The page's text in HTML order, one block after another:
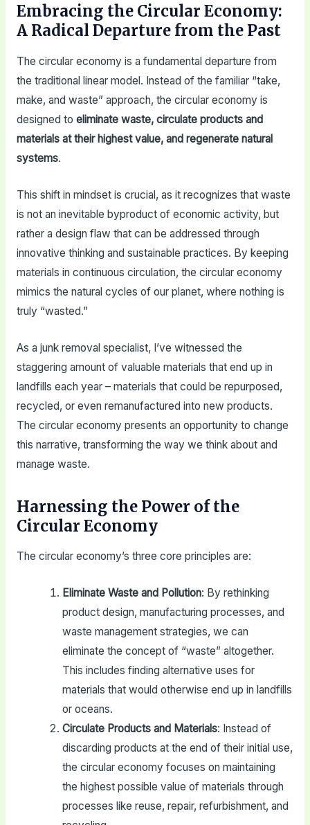
Embracing the Circular Economy:
A Radical Departure from the Past
The circular economy is a fundamental departure from
the traditional linear model. Instead of the familiar “take,
make, and waste” approach, the circular economy is
designed to eliminate waste, circulate products and
materials at their highest value, and regenerate natural
systems.
This shift in mindset is crucial, as it recognizes that waste
is not an inevitable byproduct of economic activity, but
rather a design flaw that can be addressed through
innovative thinking and sustainable practices. By keeping
materials in continuous circulation, the circular economy
mimics the natural cycles of our planet, where nothing is
truly “wasted.”
As a junk removal specialist, I’ve witnessed the
staggering amount of valuable materials that end up in
landfills each year – materials that could be repurposed,
recycled, or even remanufactured into new products.
The circular economy presents an opportunity to change
this narrative, transforming the way we think about and
manage waste.
Harnessing the Power of the
Circular Economy
The circular economy’s three core principles are:
Eliminate Waste and Pollution: By rethinking
product design, manufacturing processes, and
waste management strategies, we can
eliminate the concept of “waste” altogether.
This includes finding alternative uses for
materials that would otherwise end up in landfills
or oceans.
Circulate Products and Materials: Instead of
discarding products at the end of their initial use,
the circular economy focuses on maintaining
the highest possible value of materials through
processes like reuse, repair, refurbishment, and